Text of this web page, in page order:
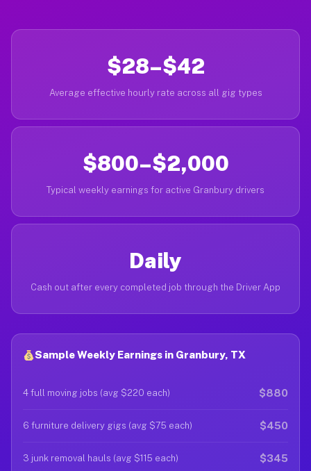
$28–$42
Average effective hourly rate across all gig types
$800–$2,000
Typical weekly earnings for active Granbury drivers
Daily
Cash out after every completed job through the Driver App
Sample Weekly Earnings in Granbury, TX
4 full moving jobs (avg $220 each) $880
6 furniture delivery gigs (avg $75 each) $450
3 junk removal hauls (avg $115 each) $345